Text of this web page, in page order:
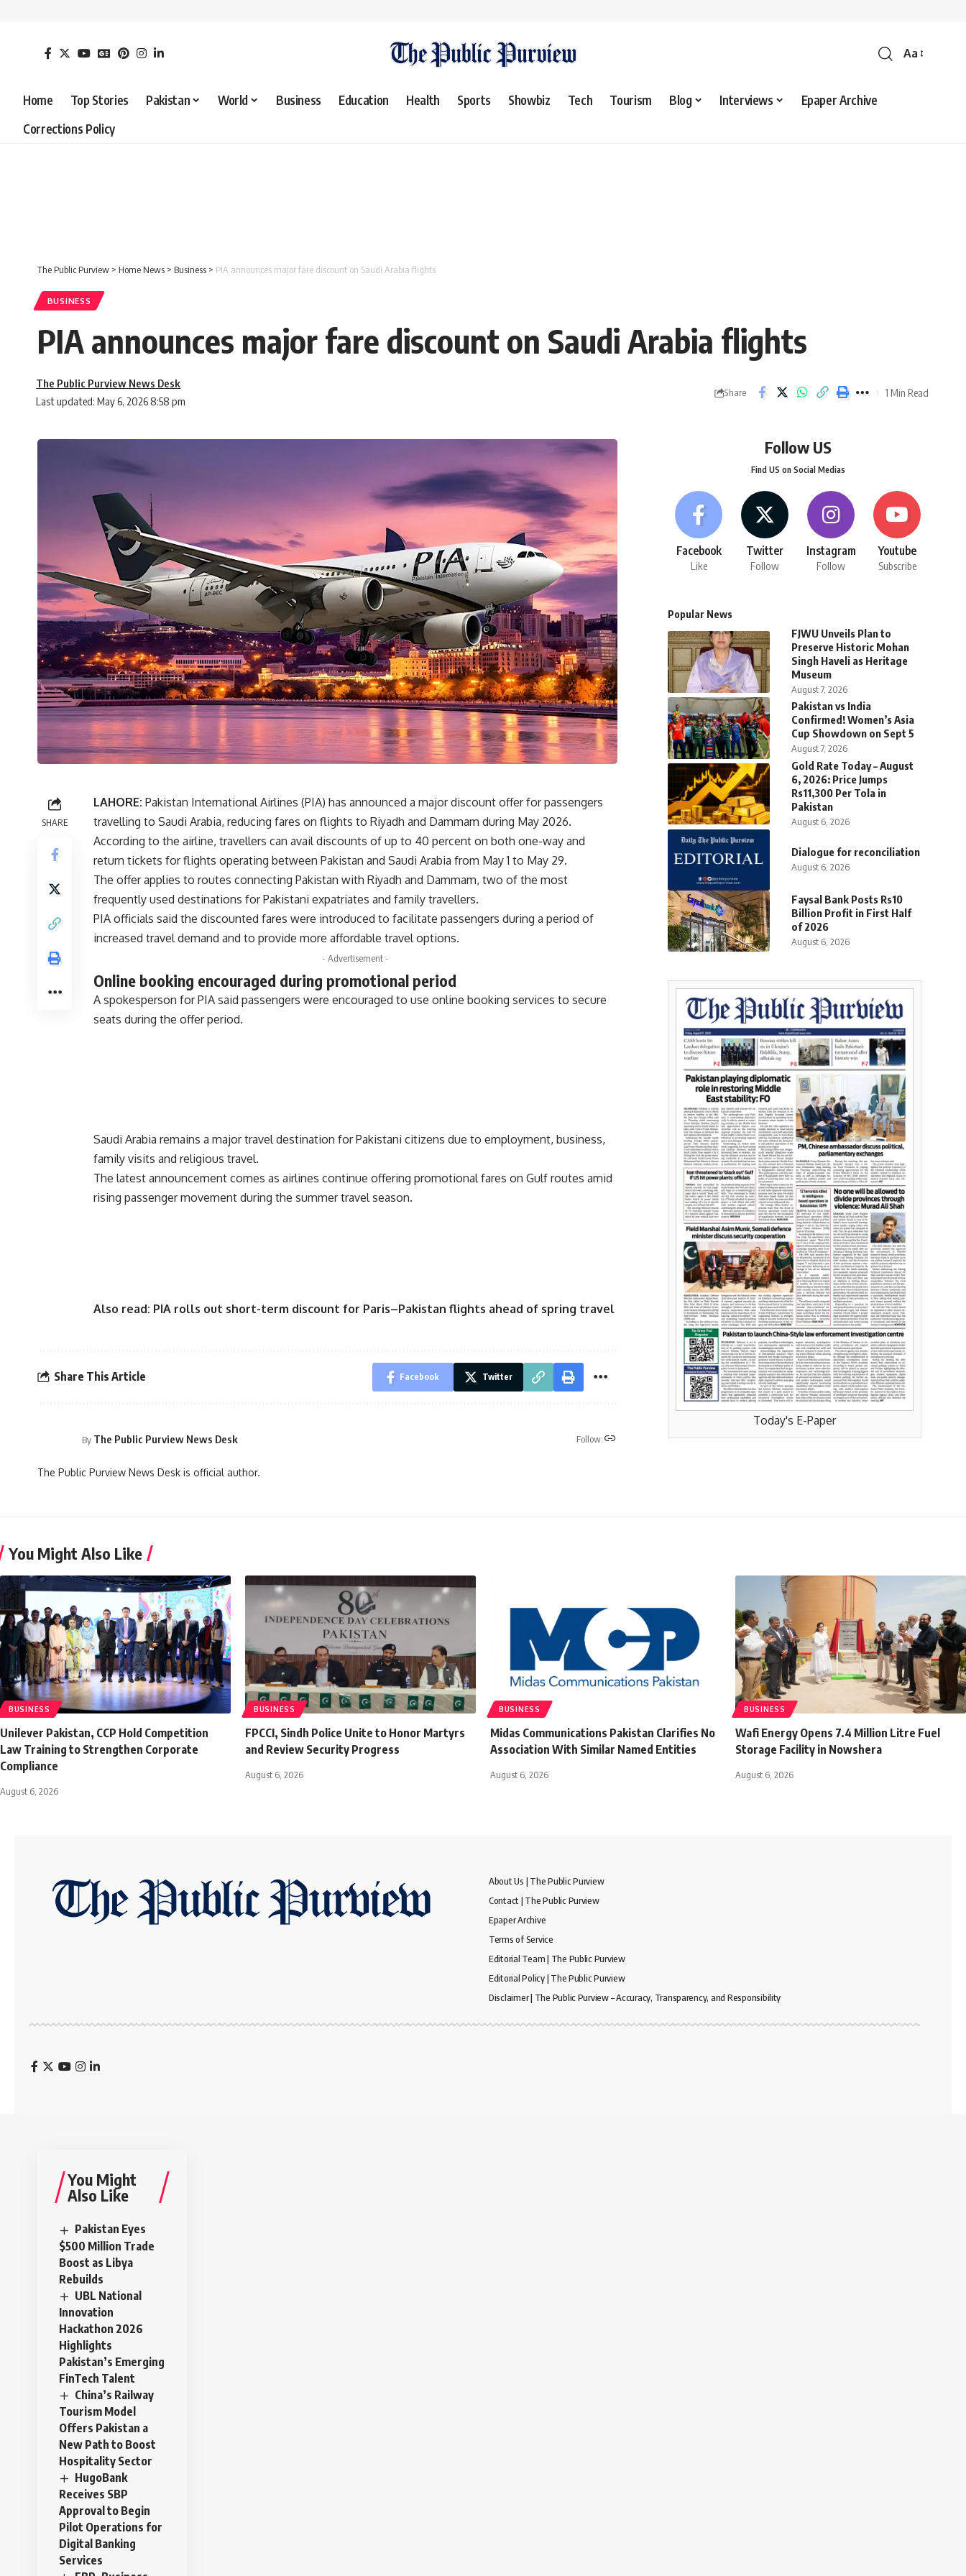
Aa
Home Top Stories Pakistan World Business Education Health Sports Showbiz Tech Tourism Blog Interviews
Epaper Archive
Corrections Policy
The Public Purview > Home News > Business > PIA announces major fare discount on Saudi Arabia flights
BUSINESS
PIA announces major fare discount on Saudi Arabia flights
Last updated: May 6, 2026 8:58 pm
The Public Purview News Desk
Share 1 Min Read
SHARE
LAHORE: Pakistan International Airlines (PIA) has announced a major discount offer for passengers
travelling to Saudi Arabia, reducing fares on flights to Riyadh and Dammam during May 2026.
According to the airline, travellers can avail discounts of up to 40 percent on both one-way and
return tickets for flights operating between Pakistan and Saudi Arabia from May 1 to May 29.
The offer applies to routes connecting Pakistan with Riyadh and Dammam, two of the most
frequently used destinations for Pakistani expatriates and family travellers.
PIA officials said the discounted fares were introduced to facilitate passengers during a period of
increased travel demand and to provide more affordable travel options.
- Advertisement -
Online booking encouraged during promotional period
A spokesperson for PIA said passengers were encouraged to use online booking services to secure
seats during the offer period.
Saudi Arabia remains a major travel destination for Pakistani citizens due to employment, business,
family visits and religious travel.
The latest announcement comes as airlines continue offering promotional fares on Gulf routes amid
rising passenger movement during the summer travel season.
Also read: PIA rolls out short-term discount for Paris–Pakistan flights ahead of spring travel
Share This Article Facebook Twitter
By The Public Purview News Desk Follow:
The Public Purview News Desk is official author.
Follow US
Find US on Social Medias
Facebook
Like
Twitter
Follow
Instagram
Follow
Youtube
Subscribe
Popular News
FJWU Unveils Plan to
Preserve Historic Mohan
Singh Haveli as Heritage
Museum
August 7, 2026
Pakistan vs India
Confirmed! Women’s Asia
Cup Showdown on Sept 5
August 7, 2026
Gold Rate Today – August
6, 2026: Price Jumps
Rs11,300 Per Tola in
Pakistan
August 6, 2026
Dialogue for reconciliation
August 6, 2026
Faysal Bank Posts Rs10
Billion Profit in First Half
of 2026
August 6, 2026
Today's E-Paper
You Might Also Like
BUSINESS
Unilever Pakistan, CCP Hold Competition
Law Training to Strengthen Corporate
Compliance
August 6, 2026
BUSINESS
FPCCI, Sindh Police Unite to Honor Martyrs
and Review Security Progress
August 6, 2026
BUSINESS
Midas Communications Pakistan Clarifies No
Association With Similar Named Entities
August 6, 2026
BUSINESS
Wafi Energy Opens 7.4 Million Litre Fuel
Storage Facility in Nowshera
August 6, 2026
About Us | The Public Purview
Contact | The Public Purview
Epaper Archive
Terms of Service
Editorial Team | The Public Purview
Editorial Policy | The Public Purview
Disclaimer | The Public Purview – Accuracy, Transparency, and Responsibility
You Might
Also Like
Pakistan Eyes
$500 Million Trade
Boost as Libya
Rebuilds
UBL National
Innovation
Hackathon 2026
Highlights
Pakistan’s Emerging
FinTech Talent
China’s Railway
Tourism Model
Offers Pakistan a
New Path to Boost
Hospitality Sector
HugoBank
Receives SBP
Approval to Begin
Pilot Operations for
Digital Banking
Services